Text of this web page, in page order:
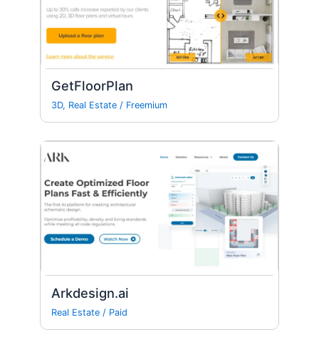
GetFloorPlan
3D, Real Estate / Freemium
Arkdesign.ai
Real Estate / Paid